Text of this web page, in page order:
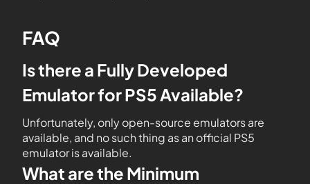
FAQ
Is there a Fully Developed
Emulator for PS5 Available?
Unfortunately, only open-source emulators are
available, and no such thing as an official PS5
emulator is available.
What are the Minimum